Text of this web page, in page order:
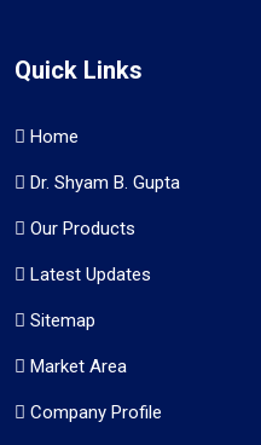
Quick Links
Home
Dr. Shyam B. Gupta
Our Products
Latest Updates
Sitemap
Market Area
Company Profile